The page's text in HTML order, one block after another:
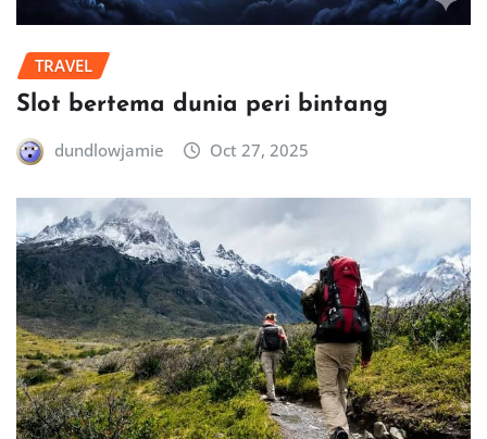
TRAVEL
Slot bertema dunia peri bintang
dundlowjamie Oct 27, 2025